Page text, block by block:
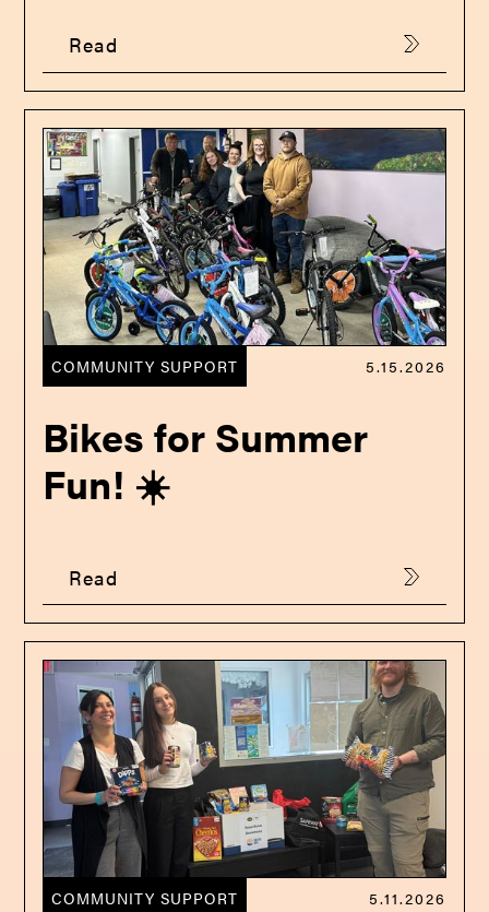
Read
COMMUNITY SUPPORT 5.15.2026
Bikes for Summer
Fun! ☀️
Read
COMMUNITY SUPPORT 5.11.2026